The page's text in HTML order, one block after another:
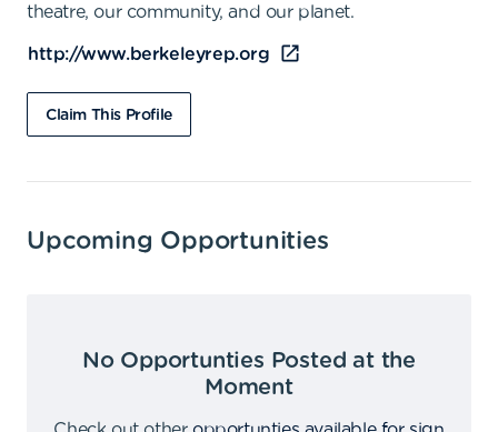
theatre, our community, and our planet.
http://www.berkeleyrep.org
Claim This Profile
Upcoming Opportunities
No Opportunties Posted at the
Moment